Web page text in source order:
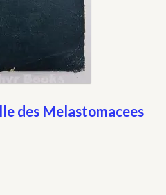
des Melastomacees